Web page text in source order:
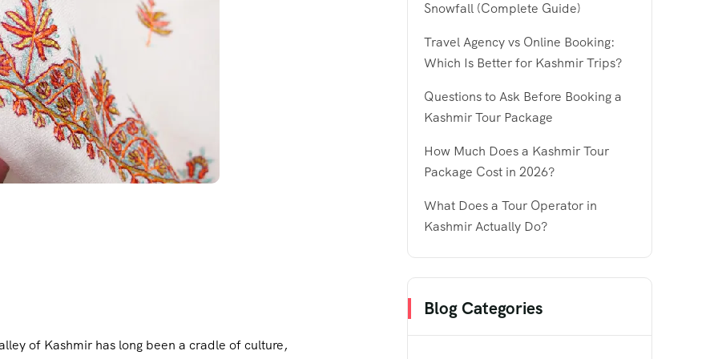
of Kashmir has long been a cradle of culture,
Snowfall (Complete Guide)
Travel Agency vs Online Booking:
Which Is Better for Kashmir Trips?
Questions to Ask Before Booking a
Kashmir Tour Package
How Much Does a Kashmir Tour
Package Cost in 2026?
What Does a Tour Operator in
Kashmir Actually Do?
Blog Categories